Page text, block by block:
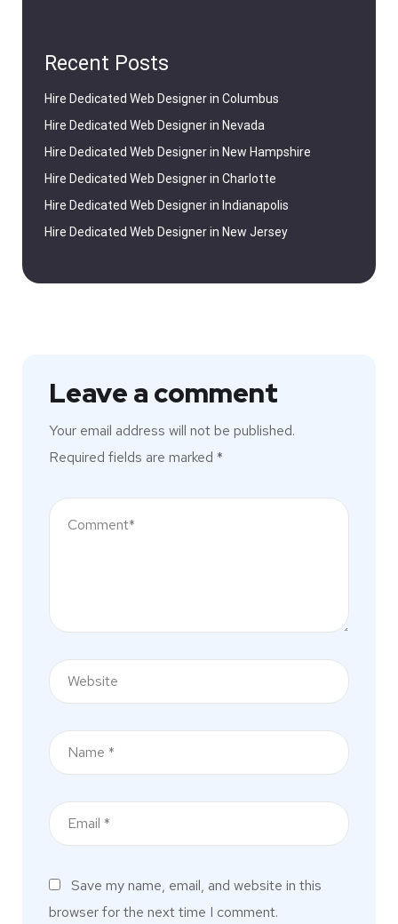
Recent Posts
Hire Dedicated Web Designer in Columbus
Hire Dedicated Web Designer in Nevada
Hire Dedicated Web Designer in New Hampshire
Hire Dedicated Web Designer in Charlotte
Hire Dedicated Web Designer in Indianapolis
Hire Dedicated Web Designer in New Jersey
Leave a comment
Your email address will not be published.
Required fields are marked *
Save my name, email, and website in this
browser for the next time I comment.